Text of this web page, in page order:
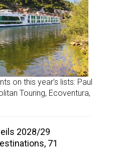
on this year’s lists: Paul
Touring, Ecoventura,
2028/29
71